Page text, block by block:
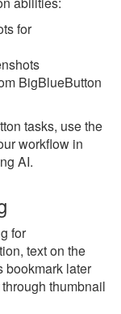
for
BigBlueButton
tasks, use the
workflow in
AI.
for
text on the
bookmark later
thumbnail